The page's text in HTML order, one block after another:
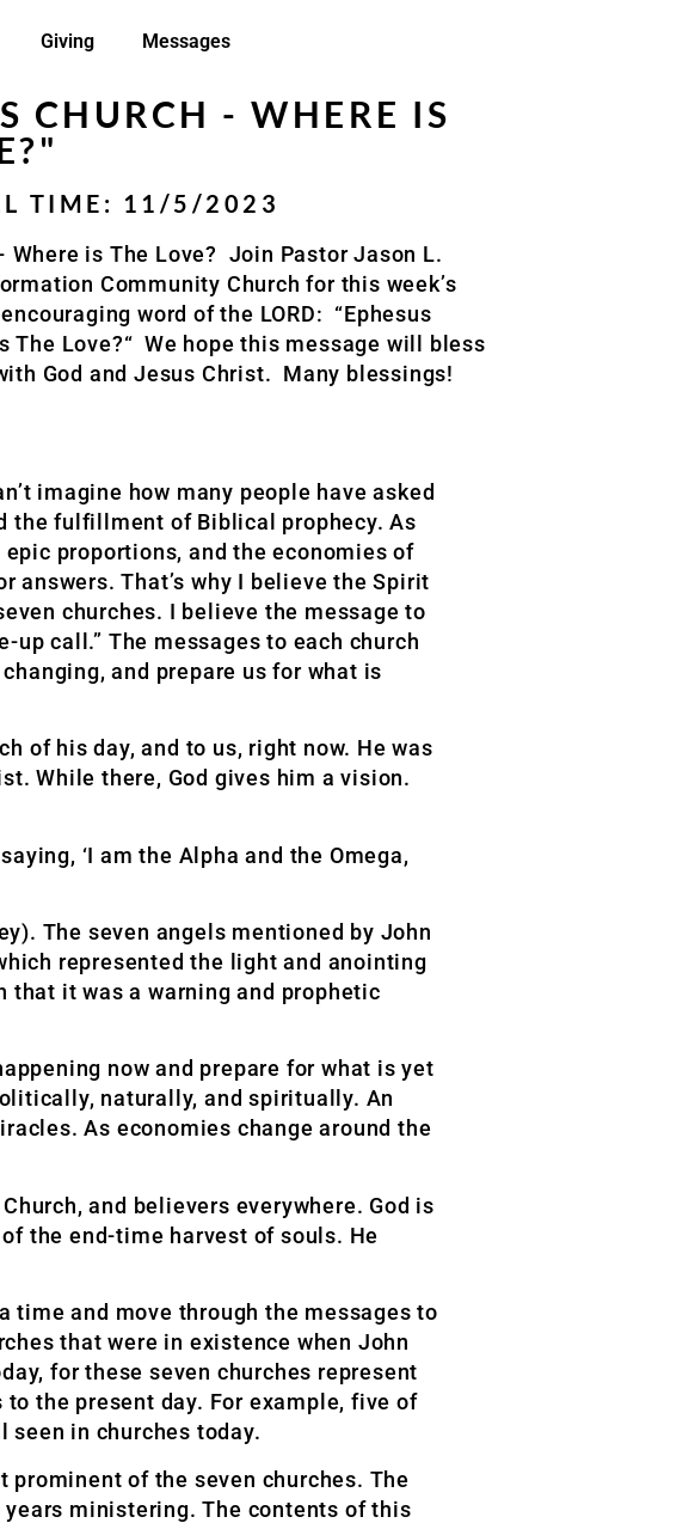
Giving Messages
CHURCH - WHERE IS
TIME: 11/5/2023
Where is The Love? Join Pastor Jason L.
Community Church for this week’s
word of the LORD: “Ephesus
The Love?“ We hope this message will bless
God and Jesus Christ. Many blessings!
imagine how many people have asked
the fulfillment of Biblical prophecy. As
proportions, and the economies of
That’s why I believe the Spirit
churches. I believe the message to
up call.” The messages to each church
and prepare us for what is
of his day, and to us, right now. He was
While there, God gives him a vision.
‘I am the Alpha and the Omega,
The seven angels mentioned by John
represented the light and anointing
that it was a warning and prophetic
now and prepare for what is yet
naturally, and spiritually. An
As economies change around the
and believers everywhere. God is
the end-time harvest of souls. He
time and move through the messages to
that were in existence when John
for these seven churches represent
the present day. For example, five of
in churches today.
of the seven churches. The
years ministering. The contents of this